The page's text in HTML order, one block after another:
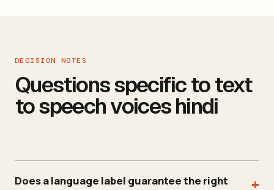
DECISION NOTES
Questions specific to text
to speech voices hindi
Does a language label guarantee the right
+